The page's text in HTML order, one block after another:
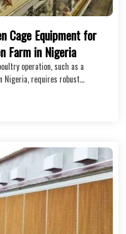
Cage Equipment for
Farm in Nigeria
operation, such as a
requires robust…